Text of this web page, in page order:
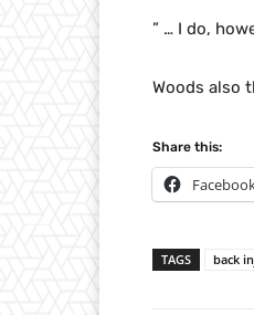
” … I do,
Woods also
Share this:
TAGS back